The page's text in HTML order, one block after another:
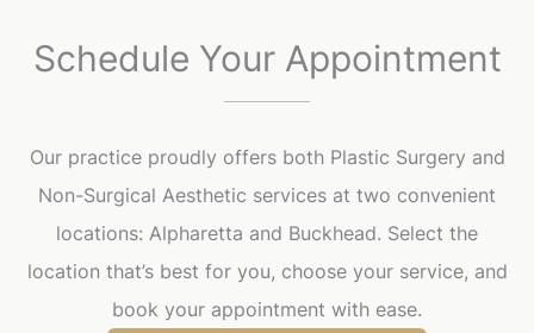
Schedule Your Appointment
Our practice proudly offers both Plastic Surgery and
Non-Surgical Aesthetic services at two convenient
locations: Alpharetta and Buckhead. Select the
location that’s best for you, choose your service, and
book your appointment with ease.